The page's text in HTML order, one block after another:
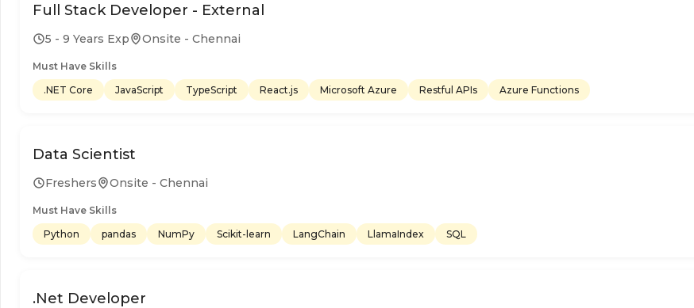
Full Stack Developer - External
5 - 9 Years Exp Onsite - Chennai
Must Have Skills
.NET Core
JavaScript TypeScript React.js Microsoft Azure Restful APIs Azure Functions
Data Scientist
Freshers Onsite - Chennai
Must Have Skills
Python
pandas NumPy Scikit-learn LangChain LlamaIndex SQL
.Net Developer